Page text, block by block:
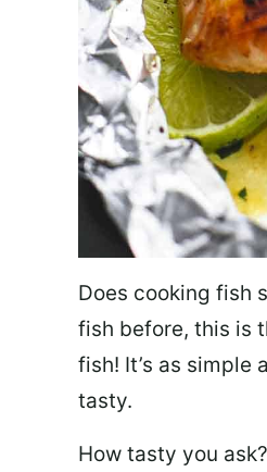
Does cooking fish
fish before, this is
fish! It’s as simple
tasty.
How tasty you